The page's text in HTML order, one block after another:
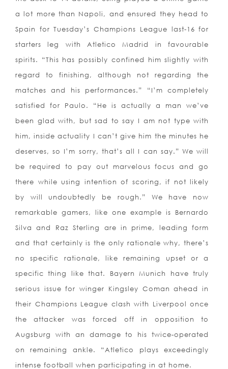
a lot more than Napoli, and ensured they head to
Spain for Tuesday’s Champions League last-16 for
starters leg with Atletico Madrid in favourable
spirits. “This has possibly confined him slightly with
regard to finishing, although not regarding the
matches and his performances.” “I’m completely
satisfied for Paulo. “He is actually a man we’ve
been glad with, but sad to say I am not type with
him, inside actuality I can’t give him the minutes he
deserves, so I’m sorry, that’s all I can say.” We will
be required to pay out marvelous focus and go
there while using intention of scoring, if not likely
by will undoubtedly be rough.” We have now
remarkable gamers, like one example is Bernardo
Silva and Raz Sterling are in prime, leading form
and that certainly is the only rationale why, there’s
no specific rationale, like remaining upset or a
specific thing like that. Bayern Munich have truly
serious issue for winger Kingsley Coman ahead in
their Champions League clash with Liverpool once
the attacker was forced off in opposition to
Augsburg with an damage to his twice-operated
on remaining ankle. “Atletico plays exceedingly
intense football when participating in at home.